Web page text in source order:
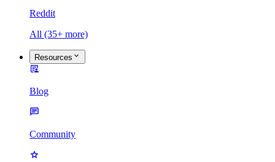
Reddit
All (35+ more)
Resources
Blog
Community